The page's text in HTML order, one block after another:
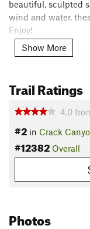
beautiful, sculpted
wind and water,
Enjoy!
Little kids and
This trail is
popular. You'll
be courteous to
dry, you'll want to
Contacts
Shared By:
Show More
Trail Ratings
4.0
#2 in Crack
#12382 Overall
Photos